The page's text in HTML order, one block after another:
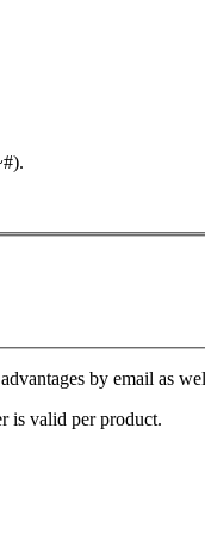
by email as
is valid per product.